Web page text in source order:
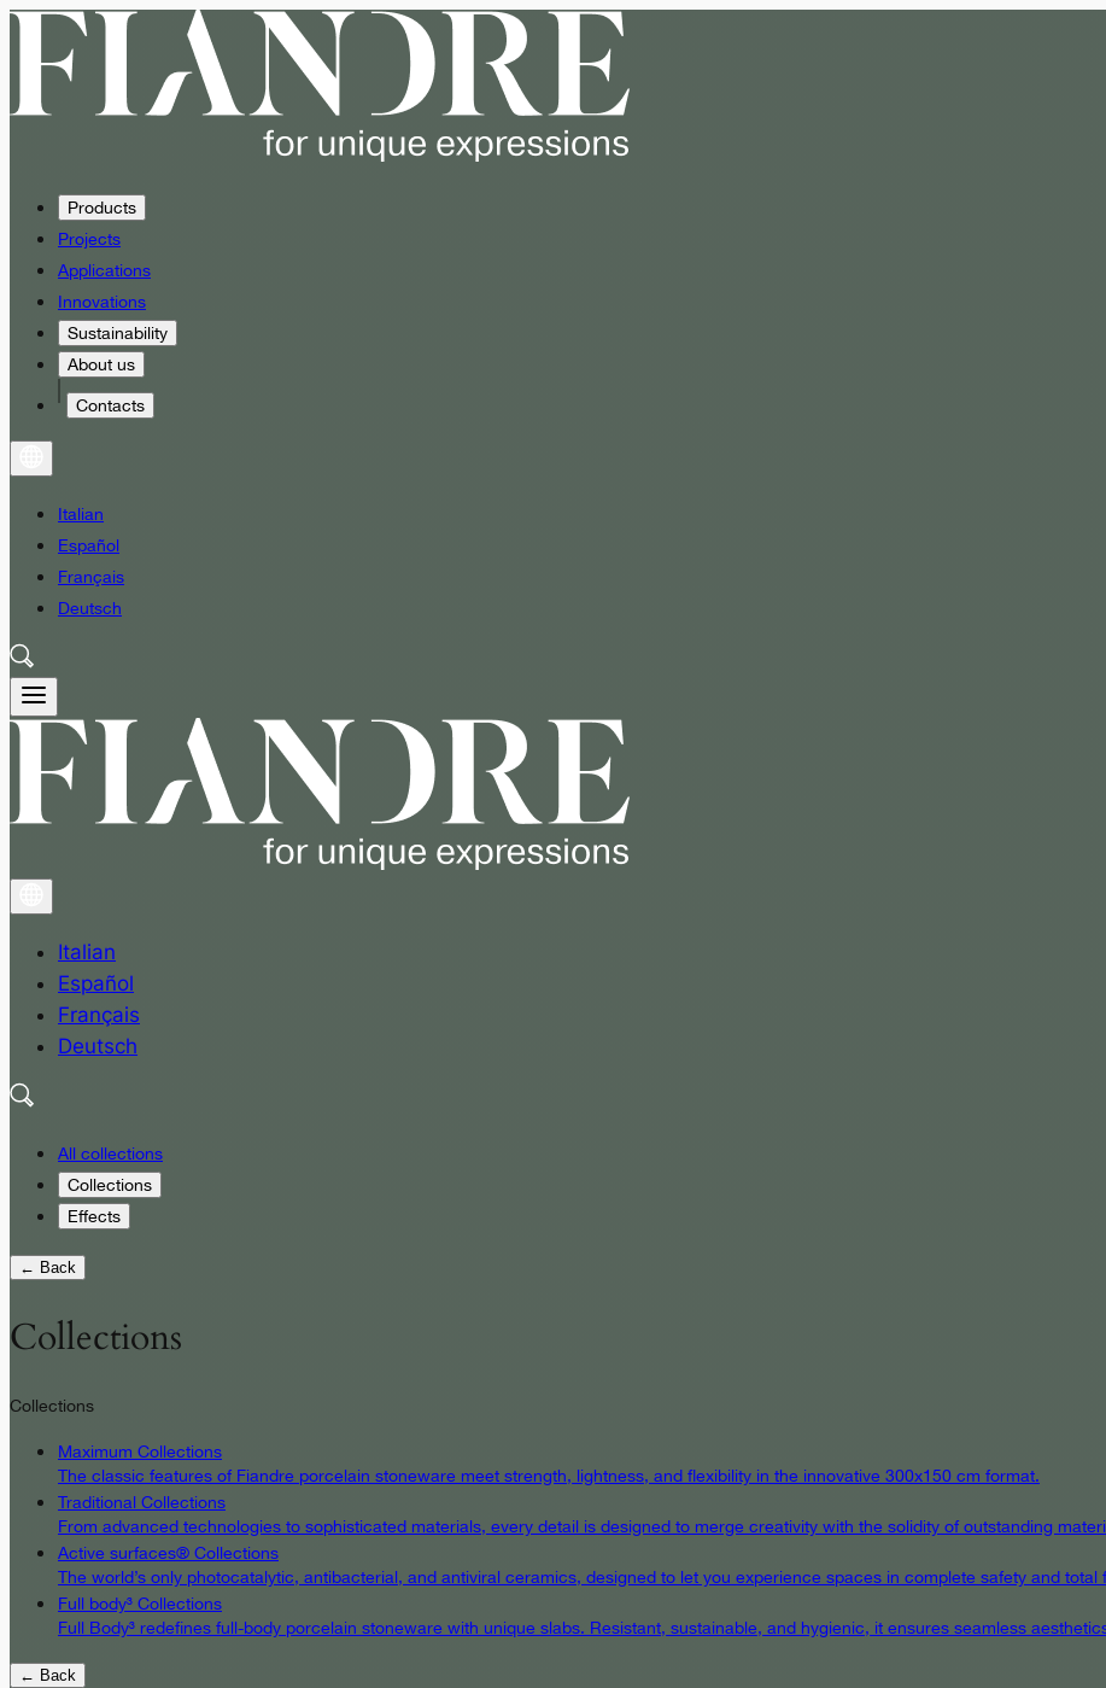
Products
Projects
Applications
Innovations
Sustainability
About us
Contacts
Italian
Español
Français
Deutsch
Italian
Español
Français
Deutsch
All collections
Collections
Effects
← Back
Collections
Collections
Maximum Collections
The classic features of Fiandre porcelain stoneware meet strength, lightness, and flexibility in the innovative 300x150 cm format.
Traditional Collections
From advanced technologies to sophisticated materials, every detail is designed to merge creativity with the solidity of outstanding
Active surfaces® Collections
The world’s only photocatalytic, antibacterial, and antiviral ceramics, designed to let you experience spaces in complete safety and total
Full body³ Collections
Full Body³ redefines full-body porcelain stoneware with unique slabs. Resistant, sustainable, and hygienic, it ensures seamless
← Back